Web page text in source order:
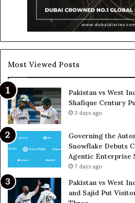
Most Viewed Posts
Pakistan vs West
Shafique Century
3 days ago
Governing the
Snowflake Debuts
Agentic Enterprise
7 days ago
Pakistan vs West
and Sajid Put